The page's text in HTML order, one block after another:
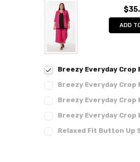
Breezy Everyday Crop
Breezy Everyday Crop
Breezy Everyday Crop
Breezy Everyday Crop
Relaxed Fit Button Up